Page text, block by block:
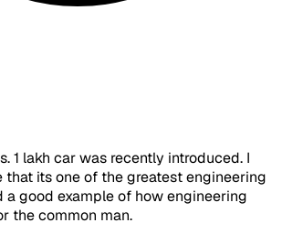
1 lakh car was recently introduced. I
that its one of the greatest engineering
a good example of how engineering
the common man.